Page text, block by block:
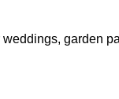
garden